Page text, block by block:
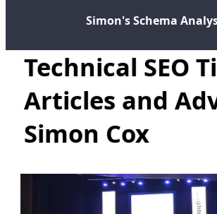
Simon's Schema
Technical SEO
Articles and
Simon Cox